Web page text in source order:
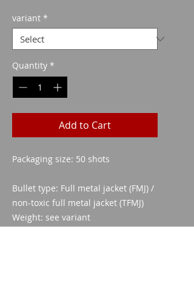
variant *
Quantity *
Add to Cart
Packaging size: 50 shots
Bullet type: Full metal jacket (FMJ) /
non-toxic full metal jacket (TFMJ)
Weight: see variant